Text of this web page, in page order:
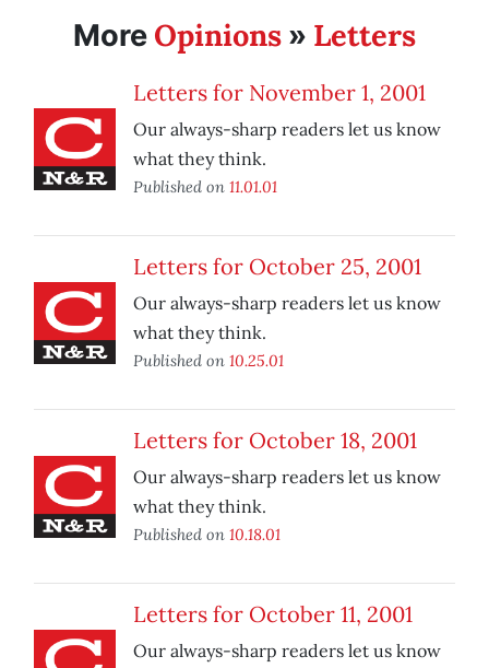
More Opinions » Letters
Letters for November 1, 2001
Our always-sharp readers let us know
what they think.
Published on 11.01.01
Letters for October 25, 2001
Our always-sharp readers let us know
what they think.
Published on 10.25.01
Letters for October 18, 2001
Our always-sharp readers let us know
what they think.
Published on 10.18.01
Letters for October 11, 2001
Our always-sharp readers let us know